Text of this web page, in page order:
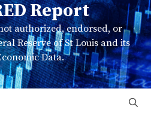
Report
authorized, endorsed, or
Reserve of St Louis and its
Data.